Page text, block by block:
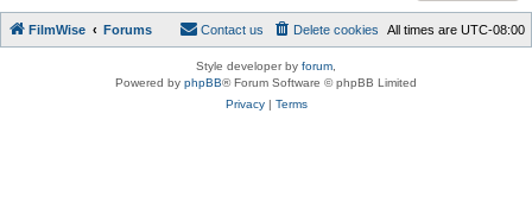
FilmWise Forums All times are UTC-08:00
Delete cookies
Contact us
Style developer by forum
Powered by phpBB® Forum Software © phpBB Limited
Privacy| Terms